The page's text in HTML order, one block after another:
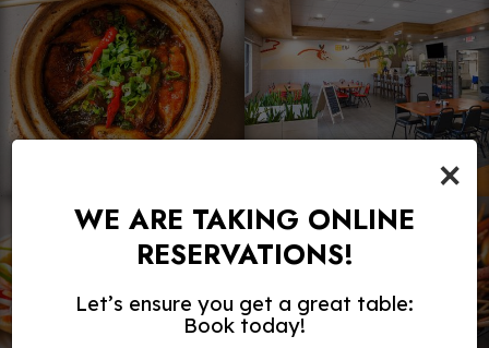
×
WE ARE TAKING ONLINE
RESERVATIONS!
Let’s ensure you get a great table:
Book today!